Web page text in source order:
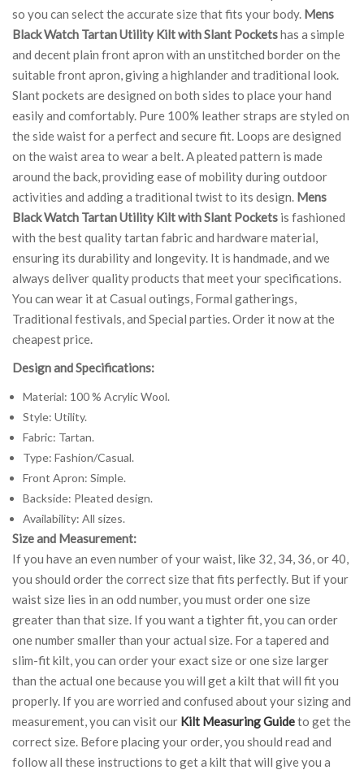
so you can select the accurate size that fits your body. Mens
Black Watch Tartan Utility Kilt with Slant Pocketshas a simple
and decent plain front apron with an unstitched border on the
suitable front apron, giving a highlander and traditional look.
Slant pockets are designed on both sides to place your hand
easily and comfortably. Pure 100% leather straps are styled on
the side waist for a perfect and secure fit. Loops are designed
on the waist area to wear a belt. A pleated pattern is made
around the back, providing ease of mobility during outdoor
activities and adding a traditional twist to its design. Mens
Black Watch Tartan Utility Kilt with Slant Pockets is fashioned
with the best quality tartan fabric and hardware material,
ensuring its durability and longevity. It is handmade, and we
always deliver quality products that meet your specifications.
You can wear it at Casual outings, Formal gatherings,
Traditional festivals, and Special parties. Order it now at the
cheapest price.
Design and Specifications:
Material: 100 % Acrylic Wool.
Style: Utility.
Fabric: Tartan.
Type: Fashion/Casual.
Front Apron: Simple.
Backside: Pleated design.
Availability: All sizes.
Size and Measurement:
If you have an even number of your waist, like 32, 34, 36, or 40,
you should order the correct size that fits perfectly. But if your
waist size lies in an odd number, you must order one size
greater than that size. If you want a tighter fit, you can order
one number smaller than your actual size. For a tapered and
slim-fit kilt, you can order your exact size or one size larger
than the actual one because you will get a kilt that will fit you
properly. If you are worried and confused about your sizing and
measurement, you can visit our Kilt Measuring Guideto get the
correct size. Before placing your order, you should read and
follow all these instructions to get a kilt that will give you a